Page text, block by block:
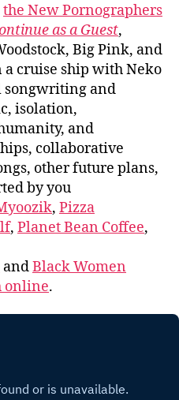
the New Pornographers
as a Guest,
Big Pink, and
cruise ship with Neko
songwriting and
isolation,
and
collaborative
other future plans,
by you
, Pizza
, Planet Bean Coffee,
andBlack Women
online.